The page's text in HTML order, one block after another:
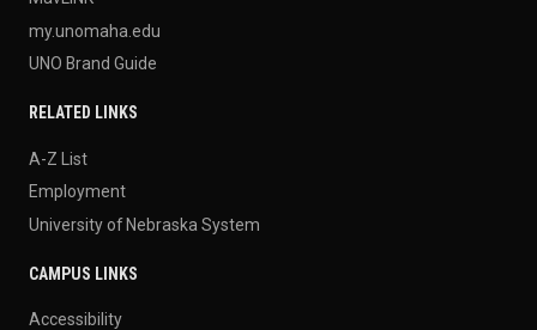
my.unomaha.edu
UNO Brand Guide
RELATED LINKS
A-Z List
Employment
University of Nebraska System
CAMPUS LINKS
Accessibility